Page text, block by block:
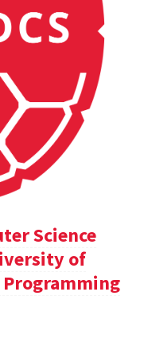
Science
of